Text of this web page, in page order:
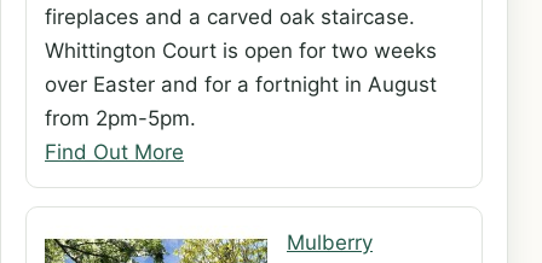
fireplaces and a carved oak staircase.
Whittington Court is open for two weeks
over Easter and for a fortnight in August
from 2pm-5pm.
Find Out More
Mulberry